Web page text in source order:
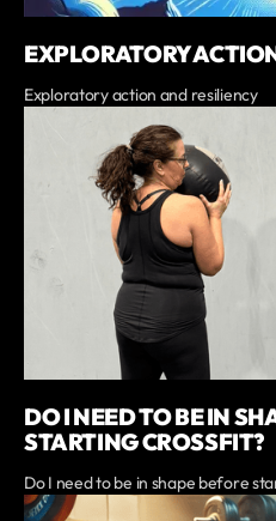
EXPLORATORY
Exploratory action and resiliency
DO I NEED TO BE IN
STARTING CROSSFIT?
Do I need to be in shape before